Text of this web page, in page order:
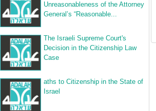
Unreasonableness of the Attorney
General’s “Reasonable...
The Israeli Supreme Court's
Decision in the Citizenship Law
Case
aths to Citizenship in the State of
Israel